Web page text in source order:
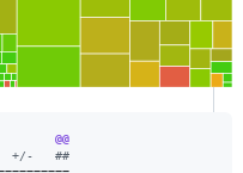
@@
+/-   ##